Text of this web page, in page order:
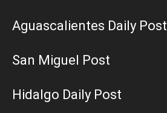
Aguascalientes Daily Post
San Miguel Post
Hidalgo Daily Post